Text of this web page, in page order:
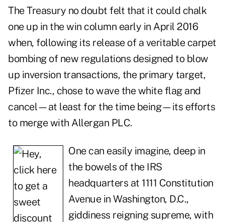
The Treasury no doubt felt that it could chalk
one up in the win column early in April 2016
when, following its release of a veritable carpet
bombing of new regulations designed to blow
up inversion transactions, the primary target,
Pfizer Inc., chose to wave the white flag and
cancel—at least for the time being—its efforts
to merge with Allergan PLC.
One can easily imagine, deep in
the bowels of the IRS
headquarters at 1111 Constitution
Avenue in Washington, D.C.,
giddiness reigning supreme, with